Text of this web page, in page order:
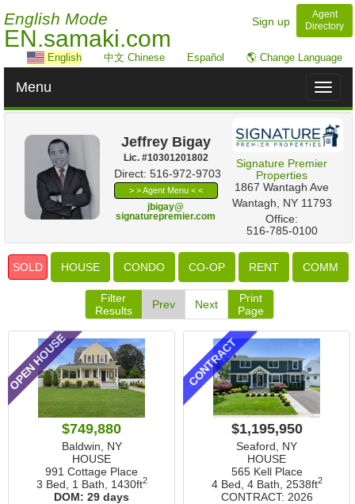
English Mode
EN.samaki.com
Sign up
Agent
Directory
English 中文 Chinese Español 🌎 Change Language
Toggle
Menu
Jeffrey Bigay
Lic. #‍10301201802
Direct: 516-972-9703
> > Agent Menu < <
jbigay@
signaturepremier.com
Signature Premier
Properties
‎1867 Wantagh Ave
Wantagh, NY 11793
Office:
516-785-0100
SOLD HOUSE CONDO CO-OP RENT COMM
Filter
Results
Prev Next
Print
Page
OPEN HOUSE
$749,880
Baldwin, NY
HOUSE
991 Cottage Place
3 Bed, 1 Bath, 1430ft2
DOM: 29 days
CONTRACT
$1,195,950
Seaford, NY
HOUSE
565 Kell Place
4 Bed, 4 Bath, 2538ft2
CONTRACT: 2026